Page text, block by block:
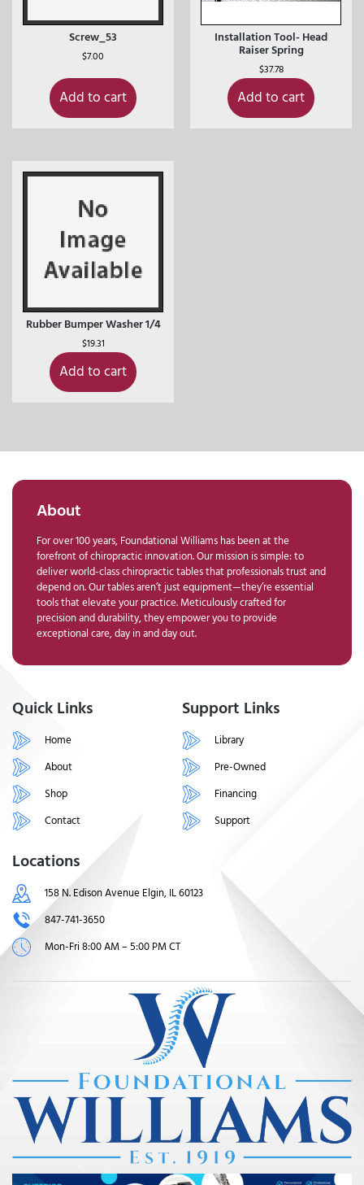
Screw_53
$7.00
Add to cart
Installation Tool- Head
Raiser Spring
$37.78
Add to cart
Rubber Bumper Washer 1/4
$19.31
Add to cart
About
For over 100 years, Foundational Williams has been at the
forefront of chiropractic innovation. Our mission is simple: to
deliver world-class chiropractic tables that professionals trust and
depend on. Our tables aren’t just equipment—they’re essential
tools that elevate your practice. Meticulously crafted for
precision and durability, they empower you to provide
exceptional care, day in and day out.
Quick Links
Home
About
Shop
Contact
Support Links
Library
Pre-Owned
Financing
Support
Locations
158 N. Edison Avenue Elgin, IL 60123
847-741-3650
Mon-Fri 8:00 AM – 5:00 PM CT